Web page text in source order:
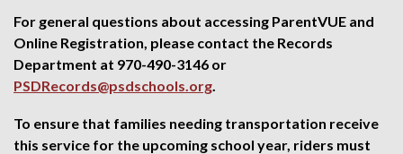
For general questions about accessing ParentVUE and
Online Registration, please contact the Records
Department at 970-490-3146 or
PSDRecords@psdschools.org.
To ensure that families needing transportation receive
this service for the upcoming school year, riders must